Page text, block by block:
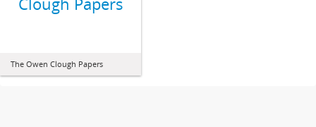
The Owen Clough Papers